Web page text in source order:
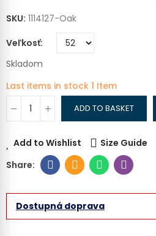
SKU: 1114127-Oak
Veľkosť
Skladom
Last items in stock 1 Item
ADD TO BASKET
Add to Wishlist Size Guide
Dostupná doprava